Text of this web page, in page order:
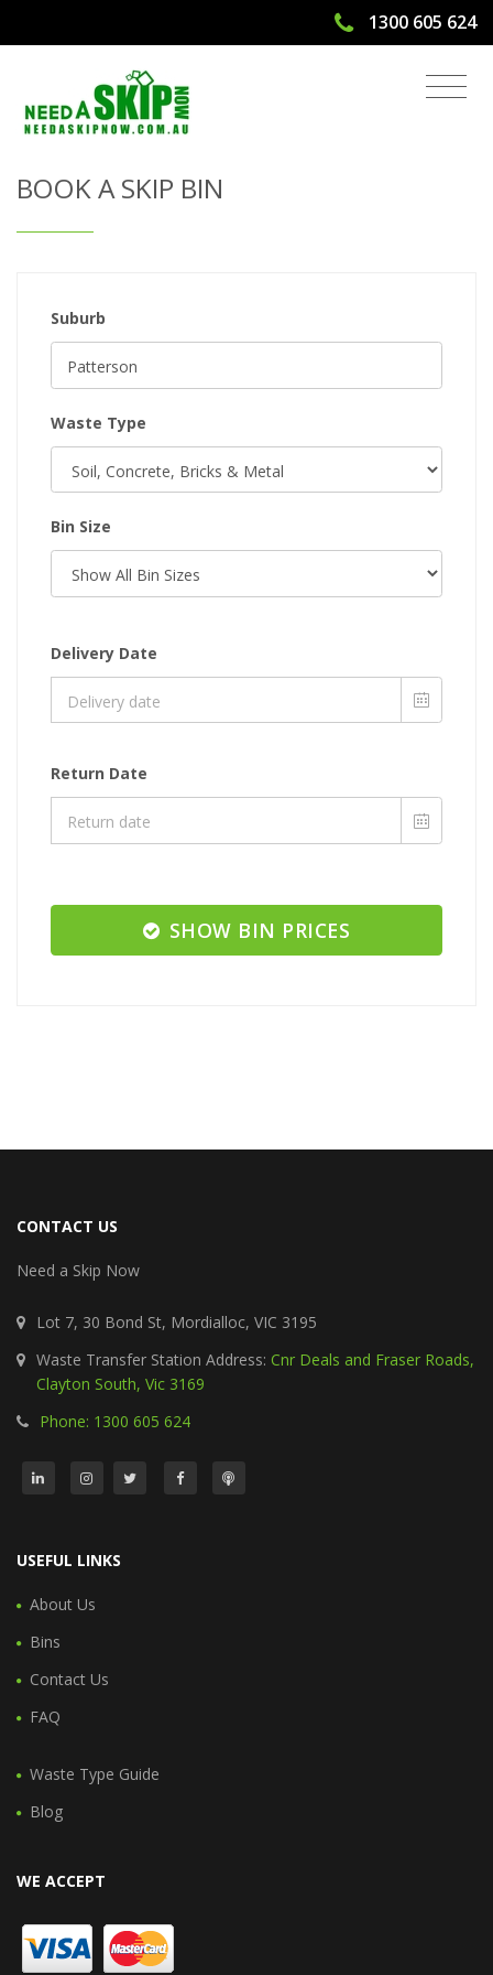
1300 605 624
Get Quote & Book a Skip Bin
BOOK A SKIP BIN
Suburb
Waste Type
Bin Size
Delivery Date
Return Date
SHOW BIN PRICES
CONTACT US
Need a Skip Now
Lot 7, 30 Bond St, Mordialloc, VIC 3195
Waste Transfer Station Address: Cnr Deals and Fraser Roads,
Clayton South, Vic 3169
Phone: 1300 605 624
USEFUL LINKS
About Us
Bins
Contact Us
FAQ
Waste Type Guide
Blog
WE ACCEPT